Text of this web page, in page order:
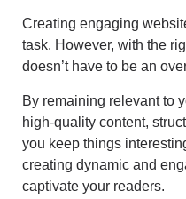
Creating engaging
task. However, with the
doesn’t have to be an
By remaining relevant to
high-quality content,
you keep things
creating dynamic and
captivate your readers.